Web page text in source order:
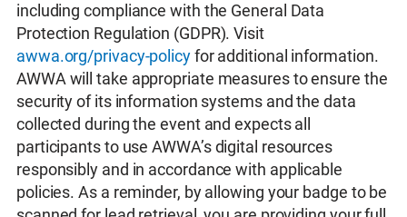
including compliance with the General Data
Protection Regulation (GDPR). Visit
awwa.org/privacy-policyfor additional information.
AWWA will take appropriate measures to ensure the
security of its information systems and the data
collected during the event and expects all
participants to use AWWA’s digital resources
responsibly and in accordance with applicable
policies. As a reminder, by allowing your badge to be